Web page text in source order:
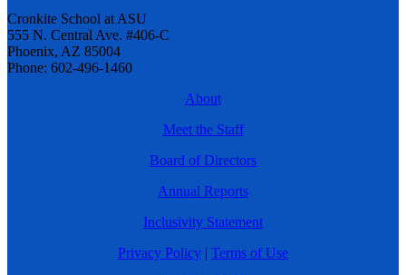
Cronkite School at ASU
555 N. Central Ave. #406-C
Phoenix, AZ 85004
Phone: 602-496-1460
About
Meet the Staff
Board of Directors
Annual Reports
Inclusivity Statement
Privacy Policy | Terms of Use